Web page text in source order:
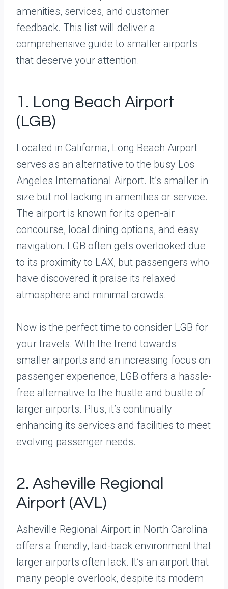
amenities, services, and customer
feedback. This list will deliver a
comprehensive guide to smaller airports
that deserve your attention.
1. Long Beach Airport
(LGB)
Located in California, Long Beach Airport
serves as an alternative to the busy Los
Angeles International Airport. It’s smaller in
size but not lacking in amenities or service.
The airport is known for its open-air
concourse, local dining options, and easy
navigation. LGB often gets overlooked due
to its proximity to LAX, but passengers who
have discovered it praise its relaxed
atmosphere and minimal crowds.
Now is the perfect time to consider LGB for
your travels. With the trend towards
smaller airports and an increasing focus on
passenger experience, LGB offers a hassle-
free alternative to the hustle and bustle of
larger airports. Plus, it’s continually
enhancing its services and facilities to meet
evolving passenger needs.
2. Asheville Regional
Airport (AVL)
Asheville Regional Airport in North Carolina
offers a friendly, laid-back environment that
larger airports often lack. It’s an airport that
many people overlook, despite its modern